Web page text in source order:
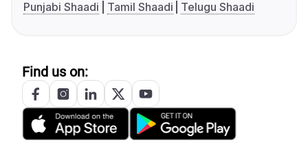
Punjabi Shaadi
Tamil Shaadi Telugu Shaadi
Find us on: